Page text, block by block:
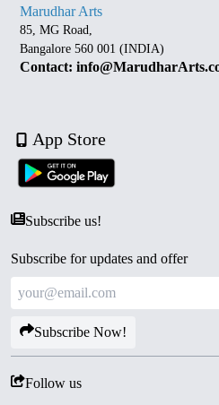
Marudhar Arts
85, MG Road,
Bangalore 560 001 (INDIA)
Contact:
App Store
Subscribe us!
Subscribe for updates and offer
Subscribe Now!
Follow us